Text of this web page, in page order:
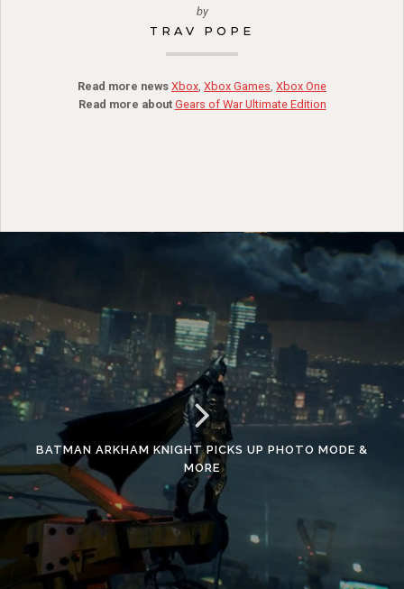
by
TRAV POPE
Read more news Xbox, Xbox Games, Xbox One
Read more about Gears of War Ultimate Edition
BATMAN ARKHAM KNIGHT PICKS UP PHOTO MODE &
MORE